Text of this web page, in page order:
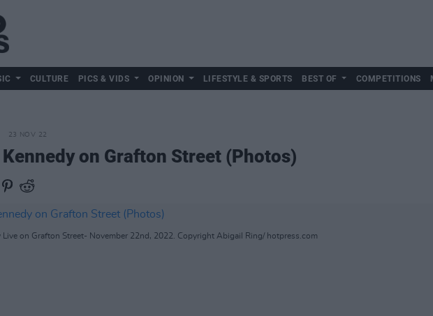
CULTURE PICS & VIDS OPINION LIFESTYLE & SPORTS BEST OF COMPETITIONS
23 NOV 22
on Grafton Street (Photos)
Live on Grafton Street- November 22nd, 2022. Copyright Abigail Ring/ hotpress.com